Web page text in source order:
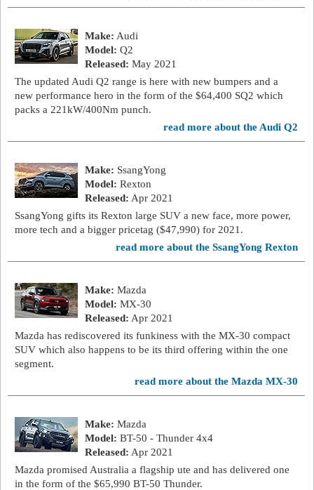
Make: Audi
Model: Q2
Released: May 2021
The updated Audi Q2 range is here with new bumpers and a
new performance hero in the form of the $64,400 SQ2 which
packs a 221kW/400Nm punch.
read more about the Audi Q2
Make: SsangYong
Model: Rexton
Released: Apr 2021
SsangYong gifts its Rexton large SUV a new face, more power,
more tech and a bigger pricetag ($47,990) for 2021.
read more about the SsangYong Rexton
Make: Mazda
Model: MX-30
Released: Apr 2021
Mazda has rediscovered its funkiness with the MX-30 compact
SUV which also happens to be its third offering within the one
segment.
read more about the Mazda MX-30
Make: Mazda
Model: BT-50 - Thunder 4x4
Released: Apr 2021
Mazda promised Australia a flagship ute and has delivered one
in the form of the $65,990 BT-50 Thunder.